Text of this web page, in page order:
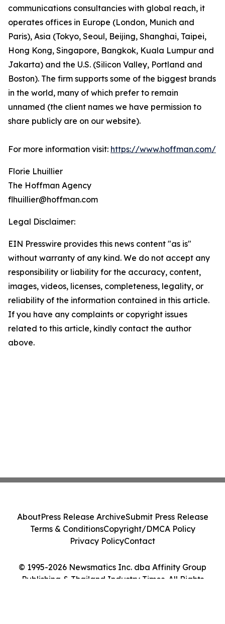
communications consultancies with global reach, it
operates offices in Europe (London, Munich and
Paris), Asia (Tokyo, Seoul, Beijing, Shanghai, Taipei,
Hong Kong, Singapore, Bangkok, Kuala Lumpur and
Jakarta) and the U.S. (Silicon Valley, Portland and
Boston). The firm supports some of the biggest brands
in the world, many of which prefer to remain
unnamed (the client names we have permission to
share publicly are on our website).
For more information visit: https://www.hoffman.com/
Florie Lhuillier
The Hoffman Agency
flhuillier@hoffman.com
Legal Disclaimer:
EIN Presswire provides this news content "as is"
without warranty of any kind. We do not accept any
responsibility or liability for the accuracy, content,
images, videos, licenses, completeness, legality, or
reliability of the information contained in this article.
If you have any complaints or copyright issues
related to this article, kindly contact the author
above.
© 1995-2026 Newsmatics Inc. dba Affinity Group
Publishing & Thailand Industry Times. All Rights
AboutPress Release ArchiveSubmit Press Release
Terms & ConditionsCopyright/DMCA Policy
Privacy PolicyContact